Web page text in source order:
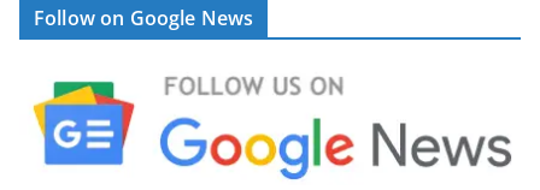
Follow on Google News